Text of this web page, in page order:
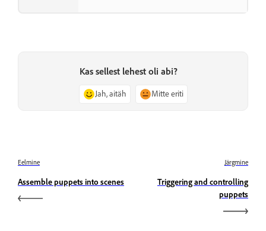
Kas sellest lehest oli abi?
Jah, aitäh Mitte eriti
Eelmine
Assemble puppets into scenes
Järgmine
Triggering and controlling
puppets